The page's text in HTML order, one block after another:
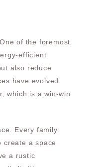
of the foremost
efficient
also reduce
have evolved
which is a win-win
Every family
create a space
a rustic